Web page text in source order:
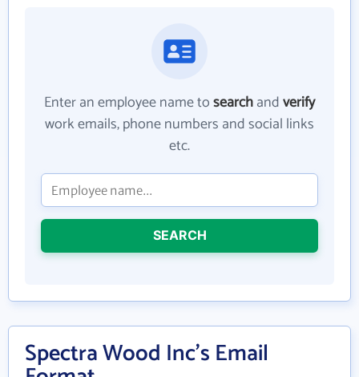
Enter an employee name tosearchandverify
work emails, phone numbers and social links
etc.
SEARCH
Spectra Wood Inc's Email